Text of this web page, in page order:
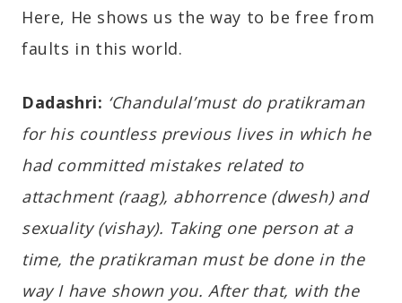
Here, He shows us the way to be free from
faults in this world.
Dadashri: ‘Chandulal’must do pratikraman
for his countless previous lives in which he
had committed mistakes related to
attachment (raag), abhorrence (dwesh) and
sexuality (vishay). Taking one person at a
time, the pratikraman must be done in the
way I have shown you. After that, with the